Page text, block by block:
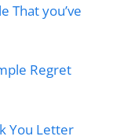
That you’ve
Regret
You Letter